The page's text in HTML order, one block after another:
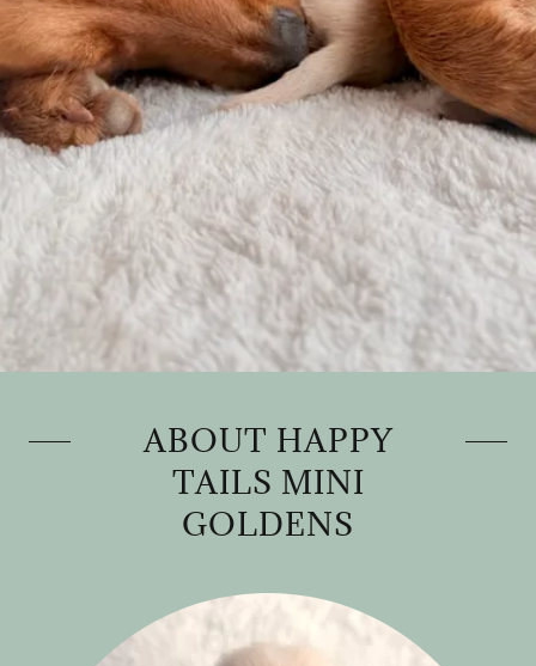
ABOUT HAPPY
TAILS MINI
GOLDENS